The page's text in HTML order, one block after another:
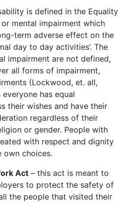
is defined in the Equality
or mental impairment which
term adverse effect on the
day to day activities’. The
impairment are not defined,
all forms of impairment,
(Lockwood, et. all,
has equal
their wishes and have their
regardless of their
or gender. People with
with respect and dignity
own choices.
Act – this act is meant to
to protect the safety of
the people that visited their